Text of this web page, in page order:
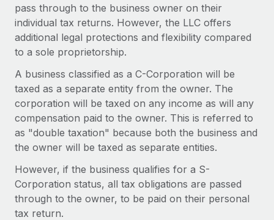
Entity setup
Establish compliant entities fast
Relocate employees with ease
Benefits
Manage employee benefits with ease
Learn More
eCommerce SMB saves $60,000 annually by
At a glance In the dynamic and challenging world of
eCommerce, optimising payroll is crucial as it...
Learn More
EOR & PEO
Contractor Management
Taxes
Work visas & permits
Changelog
BLOG POSTS
pass through to the business owner on their
individual tax returns. However, the LLC offers
additional legal protections and flexibility compared
to a sole proprietorship.
A business classified as a C-Corporation will be
taxed as a separate entity from the owner. The
corporation will be taxed on any income as will any
compensation paid to the owner. This is referred to
as "double taxation" because both the business and
the owner will be taxed as separate entities.
However, if the business qualifies for a S-
Corporation status, all tax obligations are passed
through to the owner, to be paid on their personal
tax return.